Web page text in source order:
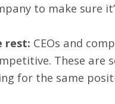
to make sure
rest: CEOs and
These
for the same